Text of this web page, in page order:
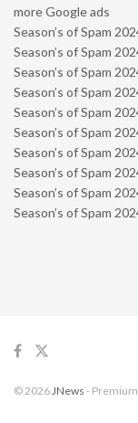
more Google ads
Season’s of Spam
Season’s of Spam
Season’s of Spam
Season’s of Spam
Season’s of Spam
Season’s of Spam
Season’s of Spam
Season’s of Spam
Season’s of Spam
Season’s of Spam
© 2026 JNews -